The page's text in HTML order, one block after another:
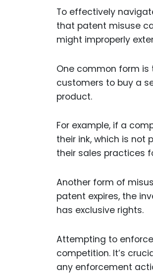
To effectively
that patent misuse
might improperly
One common form is
customers to buy a
product.
For example, if a
their ink, which is not
their sales practices
Another form of
patent expires, the
has exclusive rights.
Attempting to
competition. It’s
any enforcement